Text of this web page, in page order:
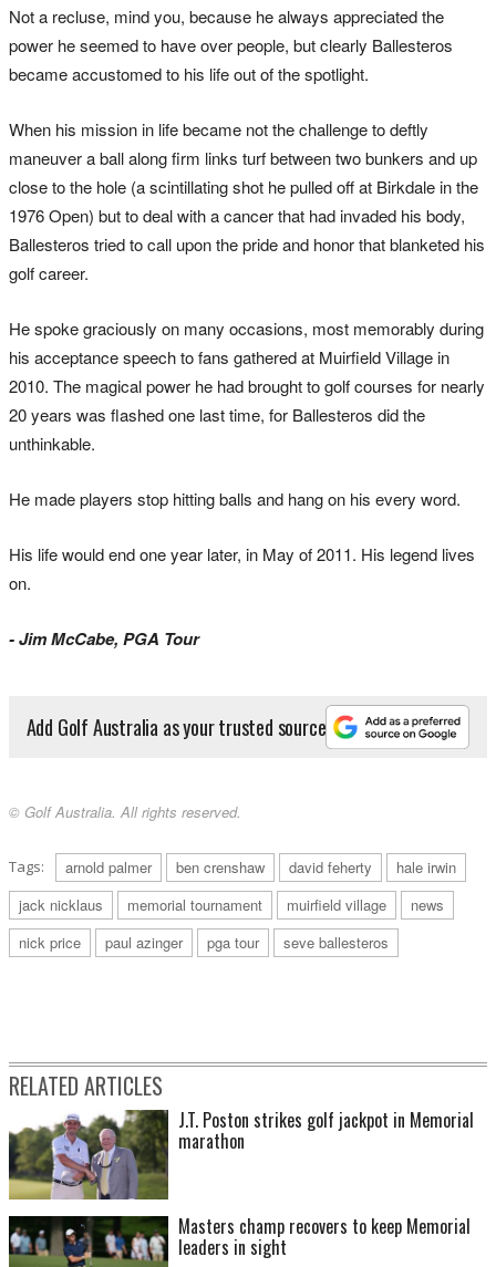
Not a recluse, mind you, because he always appreciated the
power he seemed to have over people, but clearly Ballesteros
became accustomed to his life out of the spotlight.
When his mission in life became not the challenge to deftly
maneuver a ball along firm links turf between two bunkers and up
close to the hole (a scintillating shot he pulled off at Birkdale in the
1976 Open) but to deal with a cancer that had invaded his body,
Ballesteros tried to call upon the pride and honor that blanketed his
golf career.
He spoke graciously on many occasions, most memorably during
his acceptance speech to fans gathered at Muirfield Village in
2010. The magical power he had brought to golf courses for nearly
20 years was flashed one last time, for Ballesteros did the
unthinkable.
He made players stop hitting balls and hang on his every word.
His life would end one year later, in May of 2011. His legend lives
on.
- Jim McCabe, PGA Tour
Add Golf Australia as your trusted source
© Golf Australia. All rights reserved.
Tags: arnold palmer ben crenshaw david feherty
hale irwin
jack nicklaus
memorial tournament muirfield village
news
nick price
paul azinger pga tour seve ballesteros
RELATED ARTICLES
J.T. Poston strikes golf jackpot in Memorial
marathon
Masters champ recovers to keep Memorial
leaders in sight